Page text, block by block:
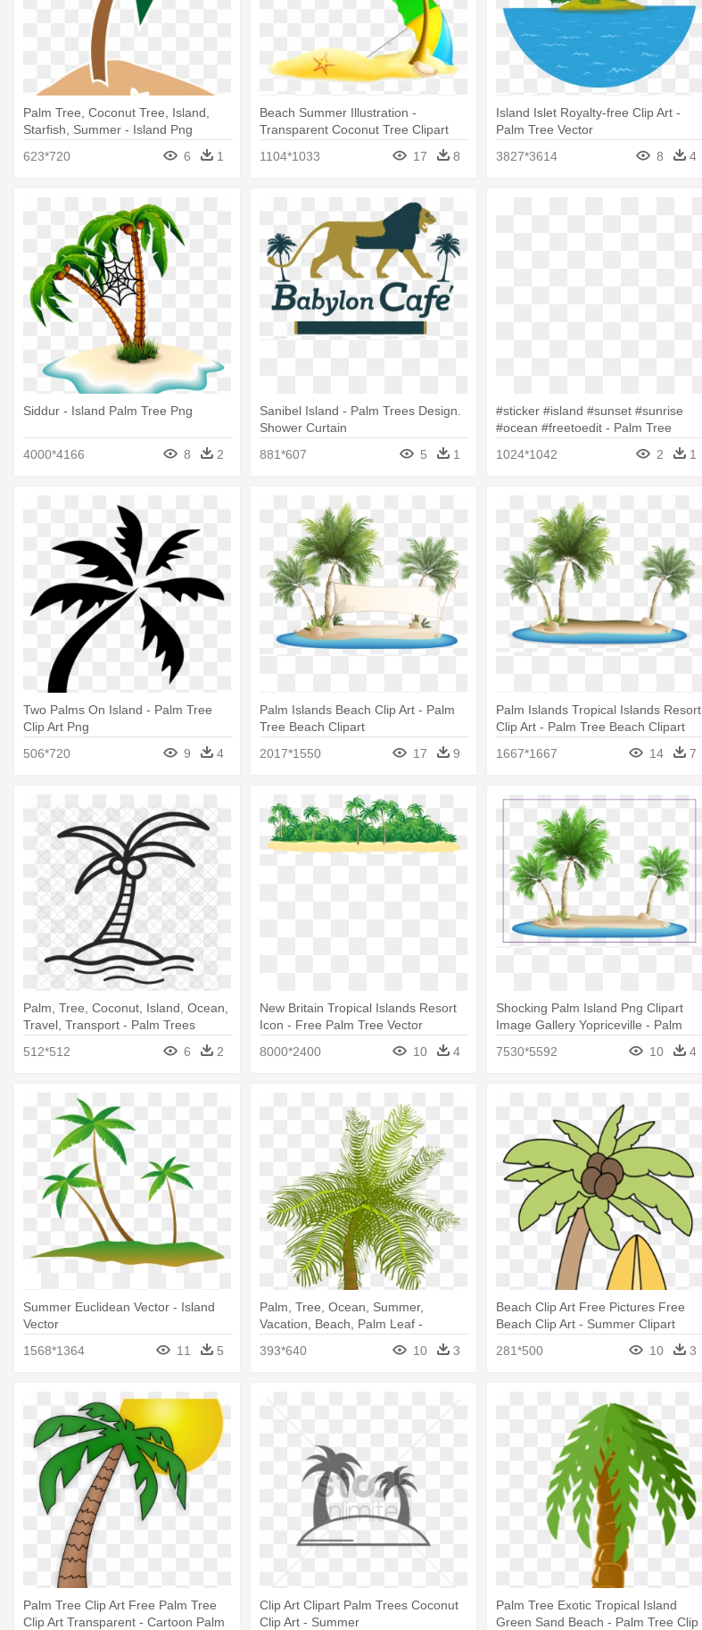
Palm Tree, Coconut Tree, Island,
Starfish, Summer - Island Png
623*720
6 1
Beach Summer Illustration -
Transparent Coconut Tree Clipart
1104*1033
17 8
Island Islet Royalty-free Clip Art -
Palm Tree Vector
3827*3614
8 4
Siddur - Island Palm Tree Png
4000*4166 8 2
Sanibel Island - Palm Trees Design.
Shower Curtain
881*607
5 1
#sticker #island #sunset #sunrise
#ocean #freetoedit - Palm Tree
1024*1042 2 1
Two Palms On Island - Palm Tree
Clip Art Png
506*720
9 4
Palm Islands Beach Clip Art - Palm
Tree Beach Clipart
2017*1550
17 9
Palm Islands Tropical Islands Resort
Clip Art - Palm Tree Beach Clipart
1667*1667
14 7
Palm, Tree, Coconut, Island, Ocean,
Travel, Transport - Palm Trees
512*512
6 2
New Britain Tropical Islands Resort
Icon - Free Palm Tree Vector
8000*2400
10 4
Shocking Palm Island Png Clipart
Image Gallery Yopriceville - Palm
7530*5592 10 4
Summer Euclidean Vector - Island
Vector
1568*1364
11 5
Palm, Tree, Ocean, Summer,
Vacation, Beach, Palm Leaf -
393*640 10 3
Beach Clip Art Free Pictures Free
Beach Clip Art - Summer Clipart
281*500 10 3
Palm Tree Clip Art Free Palm Tree
Clip Art Transparent - Cartoon Palm
Clip Art Clipart Palm Trees Coconut
Clip Art - Summer
Palm Tree Exotic Tropical Island
Green Sand Beach - Palm Tree Clip